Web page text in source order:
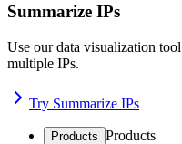
Summarize IPs
Use our data visualization
multiple IPs.
Try Summarize IPs
Products Products